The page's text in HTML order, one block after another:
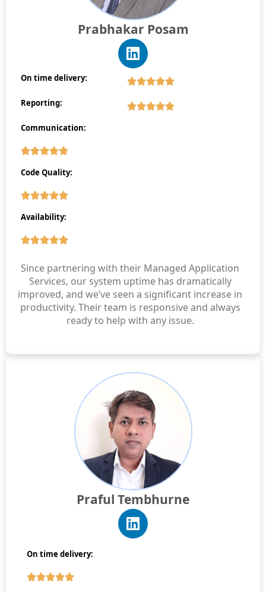
Prabhakar Posam
On time delivery:
Reporting:
Communication:
Code Quality:
Availability:
Since partnering with their Managed Application
Services, our system uptime has dramatically
improved, and we’ve seen a significant increase in
productivity. Their team is responsive and always
ready to help with any issue.
Praful Tembhurne
On time delivery: